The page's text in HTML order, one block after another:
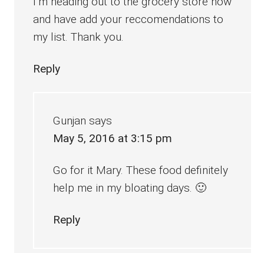
and have add your reccomendations to
my list. Thank you.
Reply
Gunjan says
May 5, 2016 at 3:15 pm
Go for it Mary. These food definitely
help me in my bloating days. 🙂
Reply